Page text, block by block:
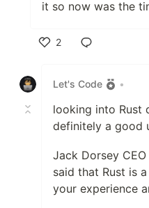
it so now was the
2
Let's Code
•
looking into Rust
definitely a good
Jack Dorsey
said that Rust is
your experience